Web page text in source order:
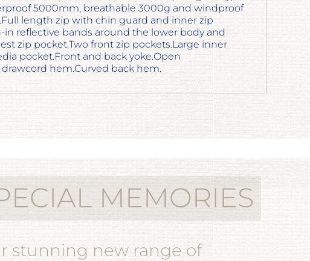
5000mm, breathable 3000g and windproof
length zip with chin guard and inner zip
in reflective bands around the lower body and
zip pocket.Two front zip pockets.Large inner
pocket.Front and back yoke.Open
hem.Curved back hem.
MEMORIES
stunning new range of